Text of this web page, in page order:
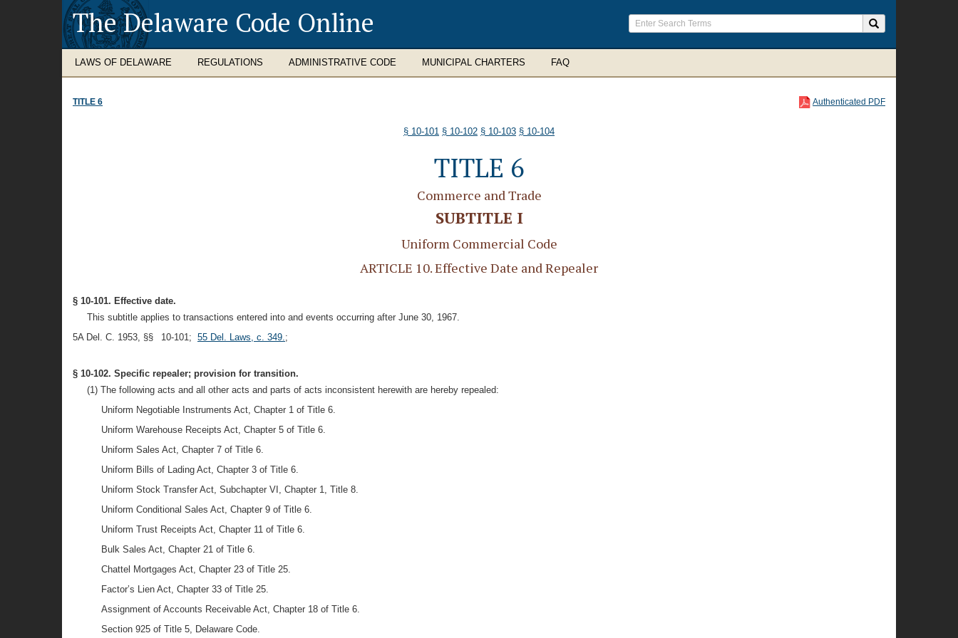
The Delaware Code Online
LAWS OF DELAWARE REGULATIONS ADMINISTRATIVE CODE MUNICIPAL CHARTERS FAQ
TITLE 6 Authenticated PDF
§ 10-101 § 10-102 § 10-103 § 10-104
TITLE 6
Commerce and Trade
SUBTITLE I
Uniform Commercial Code
ARTICLE 10. Effective Date and Repealer
§ 10-101. Effective date.
This subtitle applies to transactions entered into and events occurring after June 30, 1967.
5A Del. C. 1953, §§ 10-101; 55 Del. Laws, c. 349.;
§ 10-102. Specific repealer; provision for transition.
(1) The following acts and all other acts and parts of acts inconsistent herewith are hereby repealed:
Uniform Negotiable Instruments Act, Chapter 1 of Title 6.
Uniform Warehouse Receipts Act, Chapter 5 of Title 6.
Uniform Sales Act, Chapter 7 of Title 6.
Uniform Bills of Lading Act, Chapter 3 of Title 6.
Uniform Stock Transfer Act, Subchapter VI, Chapter 1, Title 8.
Uniform Conditional Sales Act, Chapter 9 of Title 6.
Uniform Trust Receipts Act, Chapter 11 of Title 6.
Bulk Sales Act, Chapter 21 of Title 6.
Chattel Mortgages Act, Chapter 23 of Title 25.
Factor’s Lien Act, Chapter 33 of Title 25.
Assignment of Accounts Receivable Act, Chapter 18 of Title 6.
Section 925 of Title 5, Delaware Code.